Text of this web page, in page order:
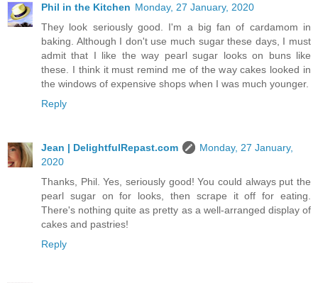
Phil in the Kitchen Monday, 27 January, 2020
They look seriously good. I'm a big fan of cardamom in
baking. Although I don't use much sugar these days, I must
admit that I like the way pearl sugar looks on buns like
these. I think it must remind me of the way cakes looked in
the windows of expensive shops when I was much younger.
Reply
Jean | DelightfulRepast.com
Monday, 27 January,
2020
Thanks, Phil. Yes, seriously good! You could always put the
pearl sugar on for looks, then scrape it off for eating.
There's nothing quite as pretty as a well-arranged display of
cakes and pastries!
Reply